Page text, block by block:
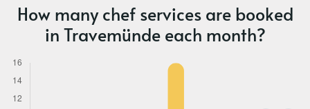
How many chef services are booked
in Travemünde each month?